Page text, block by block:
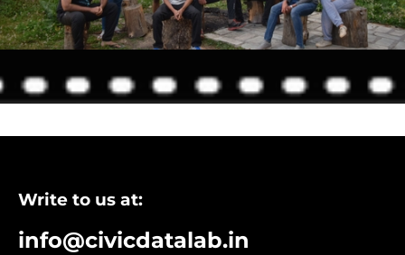
Write to us at:
info@civicdatalab.in